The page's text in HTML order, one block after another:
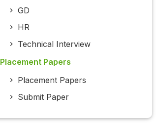
GD
HR
Technical Interview
Placement Papers
Placement Papers
Submit Paper